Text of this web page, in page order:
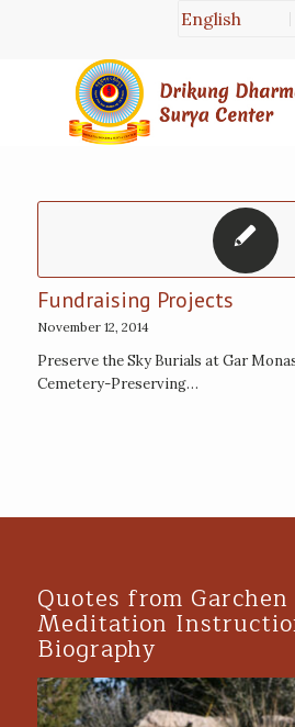
Fundraising Projects
November 12, 2014
Preserve the Sky Burials at Gar
Cemetery-Preserving…
Quotes from
Meditation
Biography